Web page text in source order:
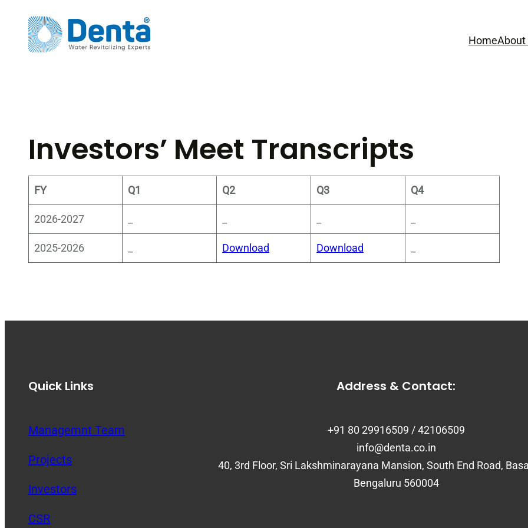
content
HomeAbout
Investors’ Meet Transcripts
FY Q1 Q2 Q3 Q4
2026-2027
2025-2026 Download Download
Quick Links
Managemnt Team
Projects
Investors
CSR
Address & Contact:
+91 80 29916509 / 42106509
info@denta.co.in
40, 3rd Floor, Sri Lakshminarayana Mansion, South End Road,
Bengaluru 560004